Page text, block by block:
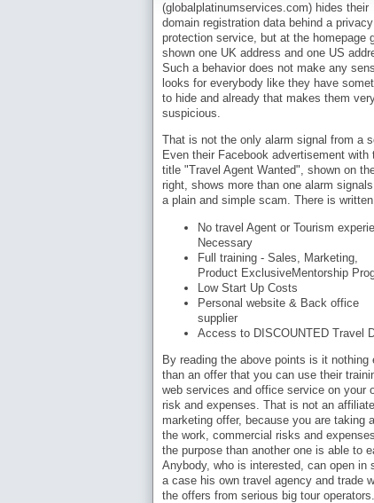
(globalplatinumservices.com) hides their
domain registration data behind a privacy
protection service, but at the homepage
shown one UK address and one US
Such a behavior does not make any
looks for everybody like they have
to hide and already that makes them
suspicious.
That is not the only alarm signal from a
Even their Facebook advertisement with
title "Travel Agent Wanted", shown on
right, shows more than one alarm
a plain and simple scam. There is
No travel Agent or Tourism
Necessary
Full training - Sales, Marketing,
Product ExclusiveMentorship
Low Start Up Costs
Personal website & Back office
supplier
Access to DISCOUNTED Travel
By reading the above points is it nothing
than an offer that you can use their
web services and office service on your
risk and expenses. That is not an affiliate
marketing offer, because you are taking all
the work, commercial risks and
the purpose than another one is able to
Anybody, who is interested, can open in
a case his own travel agency and trade
the offers from serious big tour operators.